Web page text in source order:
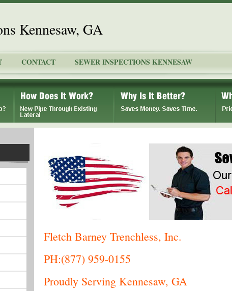
Kennesaw, GA
CONTACT SEWER INSPECTIONS KENNESAW
Fletch Barney Trenchless, Inc.
PH:(877) 959-0155
Proudly Serving Kennesaw, GA